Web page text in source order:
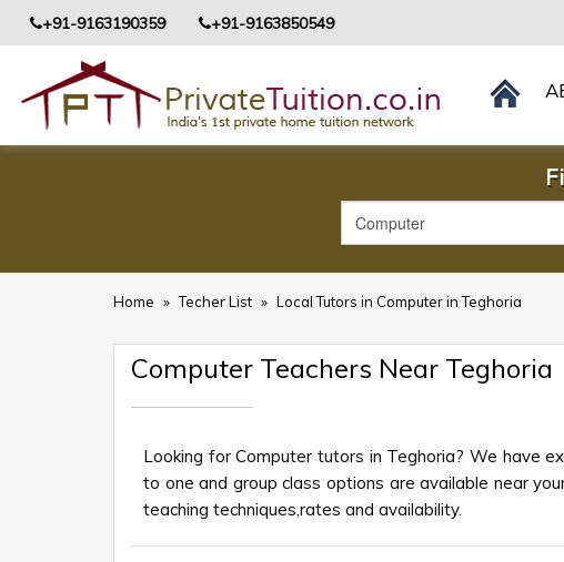
+91-9163190359 +91-9163850549
Home » Techer List » Local Tutors in Computer in Teghoria
Computer Teachers Near Teghoria
Looking for Computer tutors in Teghoria? We have
to one and group class options are available near
teaching techniques,rates and availability.